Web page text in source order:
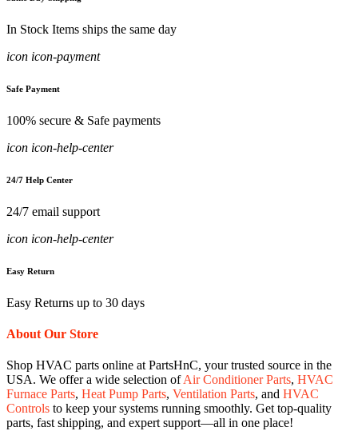
In Stock Items ships the same day
icon icon-payment
Safe Payment
100% secure & Safe payments
icon icon-help-center
24/7 Help Center
24/7 email support
icon icon-help-center
Easy Return
Easy Returns up to 30 days
About Our Store
Shop HVAC parts online at PartsHnC, your trusted source in the
USA. We offer a wide selection ofAir Conditioner Parts, HVAC
Furnace Parts, Heat Pump Parts, Ventilation Parts, and HVAC
Controls to keep your systems running smoothly. Get top-quality
parts, fast shipping, and expert support—all in one place!